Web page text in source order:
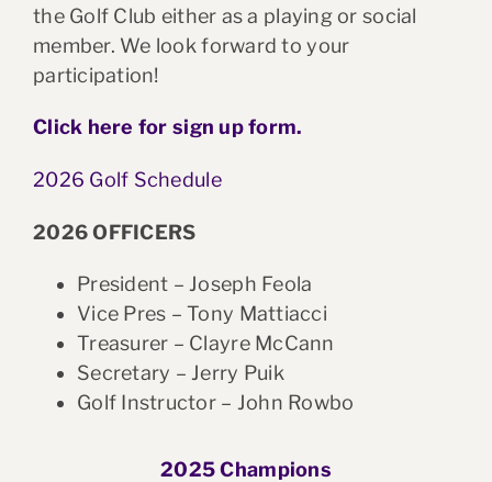
the Golf Club either as a playing or social
member. We look forward to your
participation!
Click here for sign up form.
2026 Golf Schedule
2026 OFFICERS
President – Joseph Feola
Vice Pres – Tony Mattiacci
Treasurer – Clayre McCann
Secretary – Jerry Puik
Golf Instructor – John Rowbo
2025 Champions